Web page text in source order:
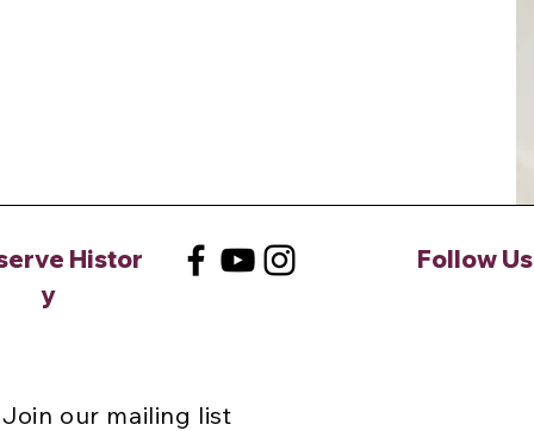
Histor
y
Follow Us
Join our mailing list